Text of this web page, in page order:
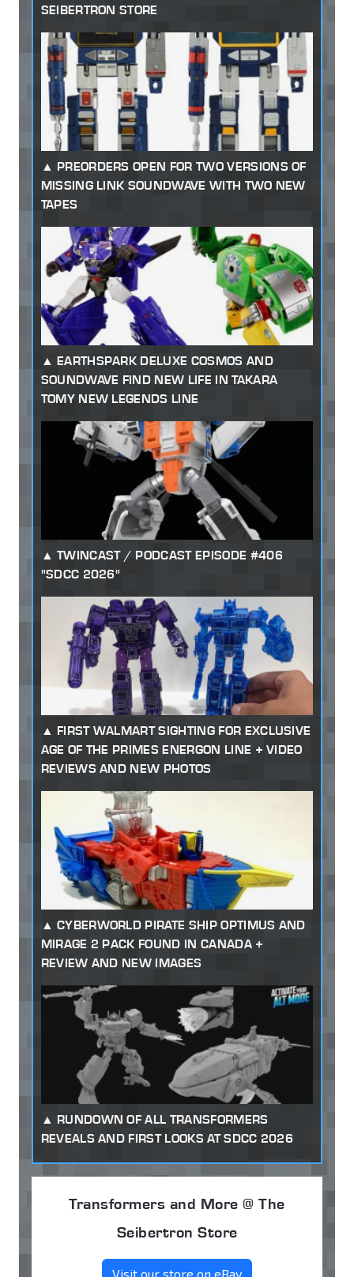
SEIBERTRON STORE
PREORDERS OPEN FOR TWO VERSIONS OF
MISSING LINK SOUNDWAVE WITH TWO NEW
TAPES
EARTHSPARK DELUXE COSMOS AND
SOUNDWAVE FIND NEW LIFE IN TAKARA
TOMY NEW LEGENDS LINE
TWINCAST / PODCAST EPISODE #406
"SDCC 2026"
FIRST WALMART SIGHTING FOR EXCLUSIVE
AGE OF THE PRIMES ENERGON LINE + VIDEO
REVIEWS AND NEW PHOTOS
CYBERWORLD PIRATE SHIP OPTIMUS AND
MIRAGE 2 PACK FOUND IN CANADA +
REVIEW AND NEW IMAGES
RUNDOWN OF ALL TRANSFORMERS
REVEALS AND FIRST LOOKS AT SDCC 2026
Transformers and More @ The
Seibertron Store
Visit our store on eBay